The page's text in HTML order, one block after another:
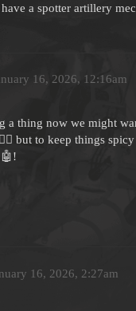
a spotter artillery
16, 2026, 12:16am
a thing now we might
but to keep things
16, 2026, 2:27am